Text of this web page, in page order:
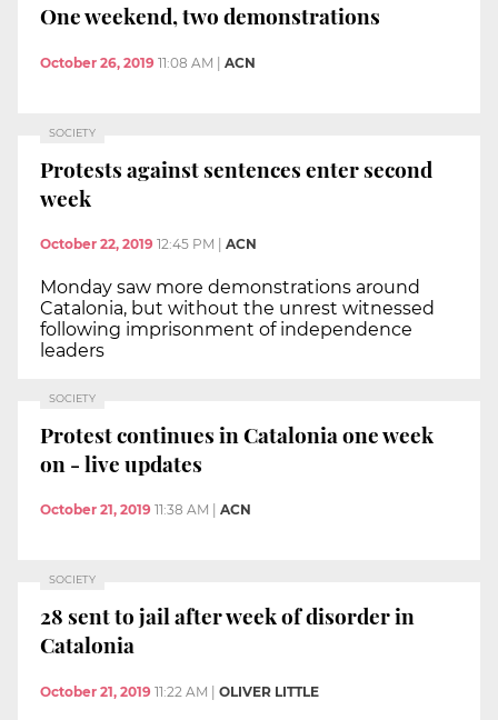
One weekend, two demonstrations
October 26, 2019 11:08 AM ACN
SOCIETY
Protests against sentences enter second
week
October 22, 2019 12:45 PM ACN
Monday saw more demonstrations around
Catalonia, but without the unrest witnessed
following imprisonment of independence
leaders
SOCIETY
Protest continues in Catalonia one week
on - live updates
October 21, 2019 11:38 AM ACN
SOCIETY
28 sent to jail after week of disorder in
Catalonia
October 21, 2019 11:22 AM | OLIVER LITTLE